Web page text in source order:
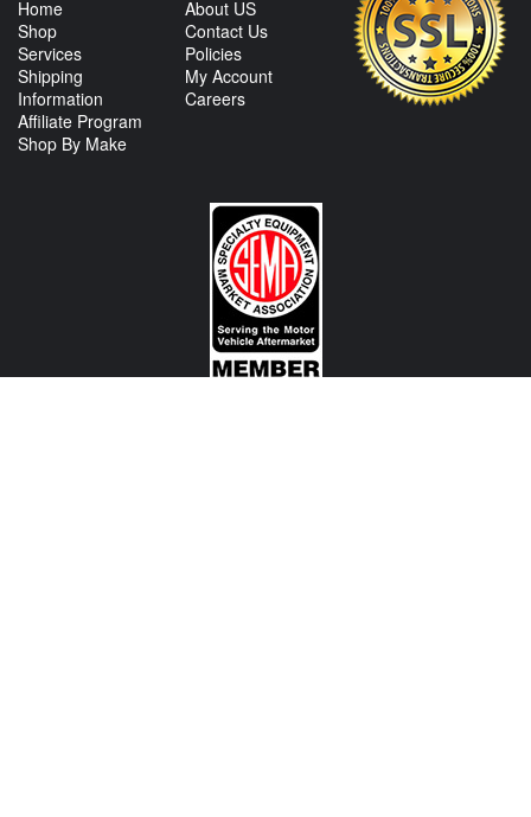
Home
Shop
Services
Shipping
Information
Affiliate Program
Shop By Make
About US
Contact Us
Policies
My Account
Careers